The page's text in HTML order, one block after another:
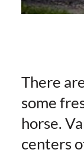
There
some
horse.
centers